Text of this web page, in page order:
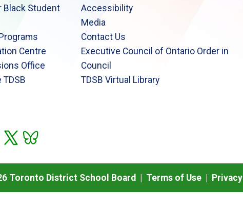
Black Student
Centre
Office
Accessibility
Media
Contact Us
Executive Council of Ontario Order in
Council
TDSB Virtual Library
Toronto District School Board | Terms of Use Privacy